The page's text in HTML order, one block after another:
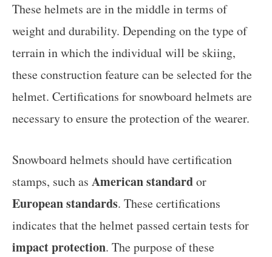
These helmets are in the middle in terms of
weight and durability. Depending on the type of
terrain in which the individual will be skiing,
these construction feature can be selected for the
helmet. Certifications for snowboard helmets are
necessary to ensure the protection of the wearer.
Snowboard helmets should have certification
stamps, such as American standardor
European standards. These certifications
indicates that the helmet passed certain tests for
impact protection. The purpose of these